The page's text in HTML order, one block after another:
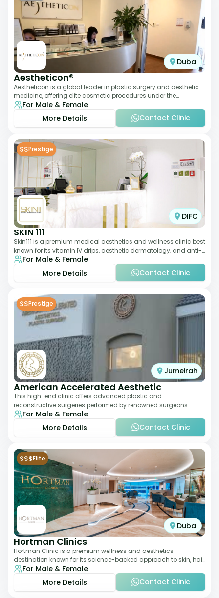
Dubai
Aestheticon®
Aestheticon is a global leader in plastic surgery and aesthetic
medicine, offering elite cosmetic procedures under the
leadership of Dr. Afschin Ghofr
For Male & Female
More Details
Contact Clinic
$$Prestige
DIFC
SKIN 111
Skin111 is a premium medical aesthetics and wellness clinic best
known for its vitamin IV drips, aesthetic dermatology, and anti-
aging treatments. Wit
For Male & Female
More Details
Contact Clinic
$$Prestige
Jumeirah
American Accelerated Aesthetic
This high-end clinic offers advanced plastic and
reconstructive surgeries performed by renowned surgeons.
Known for its American standards of care, it
For Male & Female
More Details
Contact Clinic
$$$Elite
Dubai
Hortman Clinics
Hortman Clinic is a premium wellness and aesthetics
destination known for its science-backed approach to skin, hair,
and anti-aging treatments. Locate
For Male & Female
More Details
Contact Clinic